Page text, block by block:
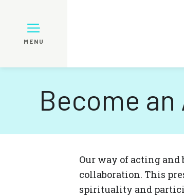
MENU
Become
Our way of acting
collaboration. This
spirituality and